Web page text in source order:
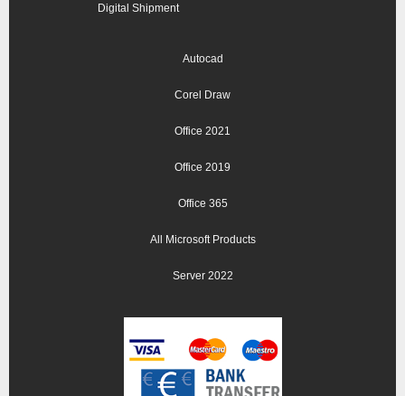
Digital Shipment
Autocad
Corel Draw
Office 2021
Office 2019
Office 365
All Microsoft Products
Server 2022